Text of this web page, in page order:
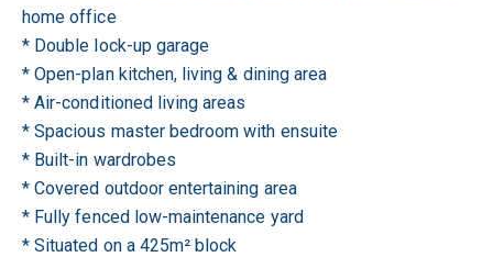
home office
* Double lock-up garage
* Open-plan kitchen, living & dining area
* Air-conditioned living areas
* Spacious master bedroom with ensuite
* Built-in wardrobes
* Covered outdoor entertaining area
* Fully fenced low-maintenance yard
* Situated on a 425m² block